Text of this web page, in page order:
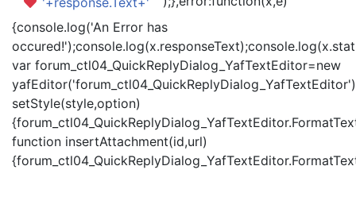
{console.log('An Error has
var forum_ctl04_QuickReplyDialog_YafTextEditor=new
setStyle(style,option)
function insertAttachment(id,url)